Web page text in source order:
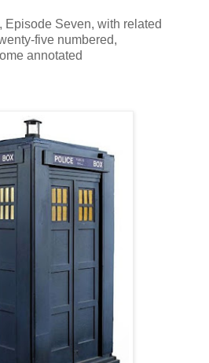
Episode Seven, with related
five numbered,
annotated